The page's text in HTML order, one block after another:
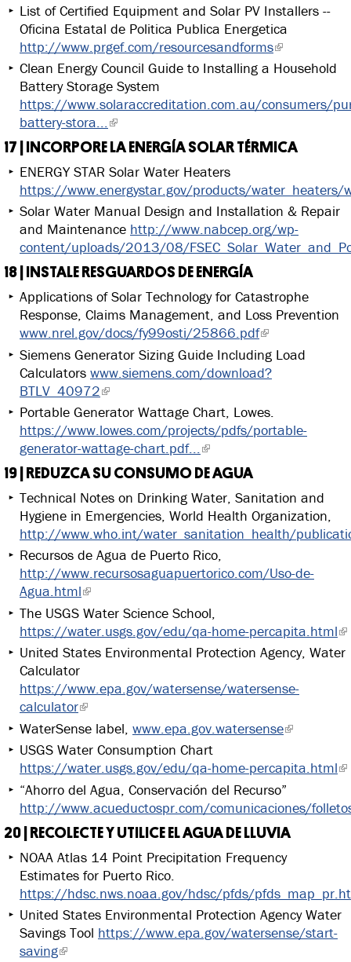
List of Certified Equipment and Solar PV Installers --
Oficina Estatal de Politica Publica Energetica
http://www.prgef.com/resourcesandforms
Clean Energy Council Guide to Installing a Household
Battery Storage System
https://www.solaraccreditation.com.au/consumers/
battery-stora...
17 | INCORPORE LA ENERGÍA SOLAR TÉRMICA
ENERGY STAR Solar Water Heaters
https://www.energystar.gov/products/water_heaters/
Solar Water Manual Design and Installation & Repair
and Maintenance http://www.nabcep.org/wp-
content/uploads/2013/08/
18 | INSTALE RESGUARDOS DE ENERGÍA
Applications of Solar Technology for Catastrophe
Response, Claims Management, and Loss Prevention
www.nrel.gov/docs/fy99osti/25866.pdf
Siemens Generator Sizing Guide Including Load
Calculators www.siemens.com/download?
BTLV_40972
Portable Generator Wattage Chart, Lowes.
https://www.lowes.com/projects/pdfs/portable-
generator-wattage-chart.pdf...
19 | REDUZCA SU CONSUMO DE AGUA
Technical Notes on Drinking Water, Sanitation and
Hygiene in Emergencies, World Health Organization,
http://www.who.int/water_sanitation_health/
Recursos de Agua de Puerto Rico,
http://www.recursosaguapuertorico.com/Uso-de-
Agua.html
The USGS Water Science School,
https://water.usgs.gov/edu/qa-home-percapita.html
United States Environmental Protection Agency, Water
Calculator
https://www.epa.gov/watersense/watersense-
calculator
WaterSense label, www.epa.gov.watersense
USGS Water Consumption Chart
https://water.usgs.gov/edu/qa-home-percapita.html
“Ahorro del Agua, Conservación del Recurso”
http://www.acueductospr.com/comunicaciones/
20 | RECOLECTE Y UTILICE EL AGUA DE LLUVIA
NOAA Atlas 14 Point Precipitation Frequency
Estimates for Puerto Rico.
https://hdsc.nws.noaa.gov/hdsc/pfds/
United States Environmental Protection Agency Water
Savings Tool https://www.epa.gov/watersense/start-
saving